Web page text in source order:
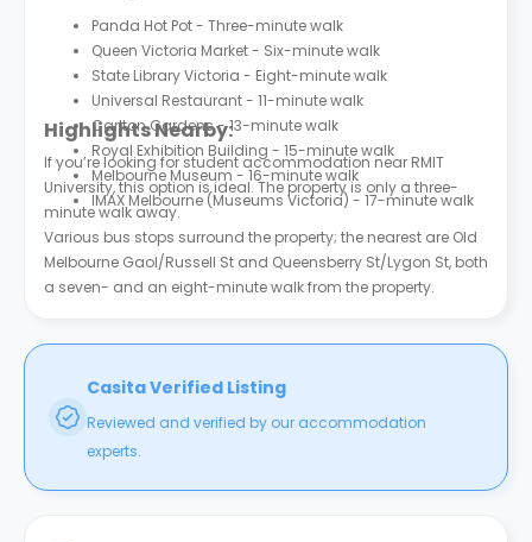
Panda Hot Pot - Three-minute walk
Queen Victoria Market - Six-minute walk
State Library Victoria - Eight-minute walk
Universal Restaurant - 11-minute walk
Carlton Gardens - 13-minute walk
Royal Exhibition Building - 15-minute walk
Melbourne Museum - 16-minute walk
IMAX Melbourne (Museums Victoria) - 17-minute walk
Highlights Nearby:
If you’re looking for student accommodation near RMIT
University, this option is ideal. The property is only a three-
minute walk away.
Various bus stops surround the property; the nearest are Old
Melbourne Gaol/Russell St and Queensberry St/Lygon St, both
a seven- and an eight-minute walk from the property.
Casita Verified Listing
Reviewed and verified by our accommodation
experts.